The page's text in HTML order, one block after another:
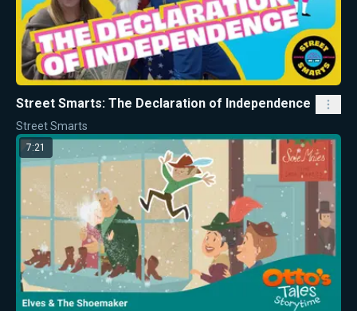
Street Smarts: The Declaration of Independence
Street Smarts
7:21